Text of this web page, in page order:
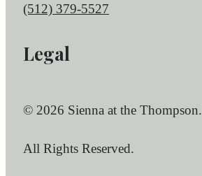
Call us at
(512) 379-5527
Legal
© 2026 Sienna at the Thompson.
All Rights Reserved.